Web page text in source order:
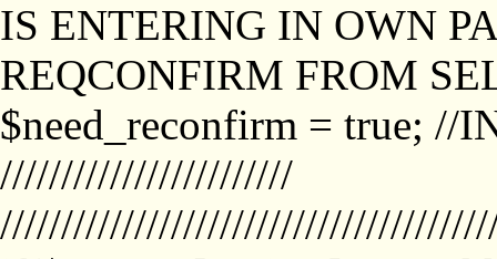
IS ENTERING IN OWN
REQCONFIRM FROM
$need_reconfirm = true; //
////////////////////////